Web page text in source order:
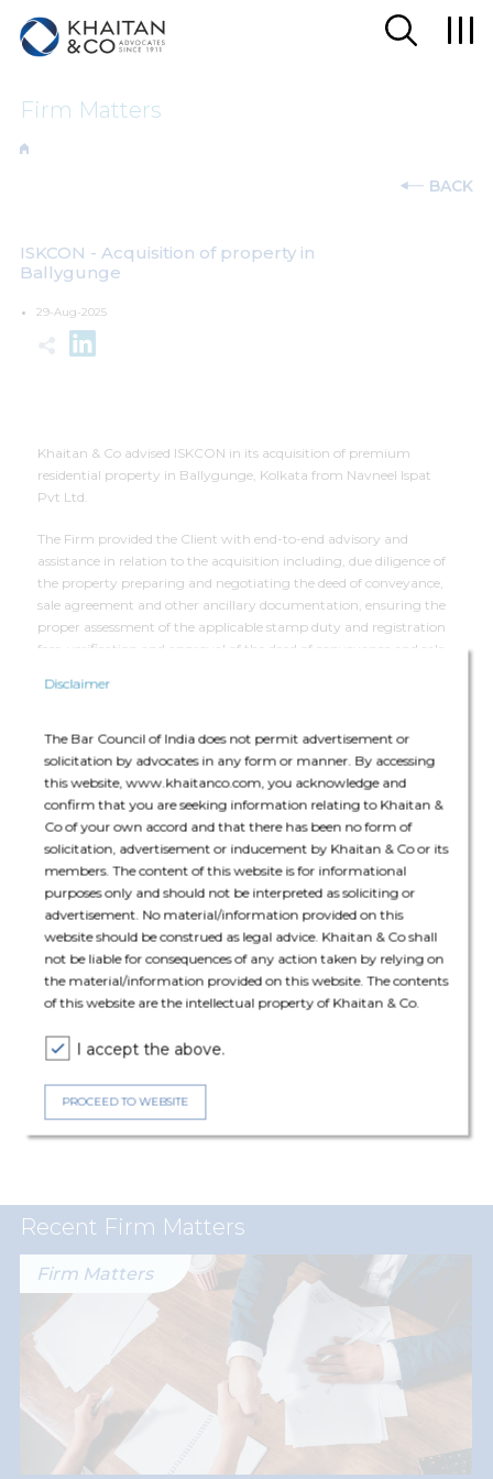
Disclaimer
The Bar Council of India does not permit advertisement or
solicitation by advocates in any form or manner. By accessing
this website, www.khaitanco.com, you acknowledge and
confirm that you are seeking information relating to Khaitan &
Co of your own accord and that there has been no form of
solicitation, advertisement or inducement by Khaitan & Co or its
members. The content of this website is for informational
purposes only and should not be interpreted as soliciting or
advertisement. No material/information provided on this
website should be construed as legal advice. Khaitan & Co shall
not be liable for consequences of any action taken by relying on
the material/information provided on this website. The contents
of this website are the intellectual property of Khaitan & Co.
I accept the above.
PROCEED TO WEBSITE
Firm Matters
BACK
ISKCON - Acquisition of property in
Ballygunge
29-Aug-2025
Khaitan & Co advised ISKCON in its acquisition of premium
residential property in Ballygunge, Kolkata from Navneel Ispat
Pvt Ltd.
The Firm provided the Client with end-to-end advisory and
assistance in relation to the acquisition including, due diligence of
the property preparing and negotiating the deed of conveyance,
sale agreement and other ancillary documentation, ensuring the
proper assessment of the applicable stamp duty and registration
fees, verification and approval of the deed of conveyance and sale
and the registration process.
Deal Team
The core team consisted of Gaurav Dasgupta (Partner), Rishabh
Mukund Vora (Counsel), Nikunj Jhunjhunwala (Senior Associate)
and Subhadip Choudhuri (Associate).
Recent Firm Matters
Firm Matters